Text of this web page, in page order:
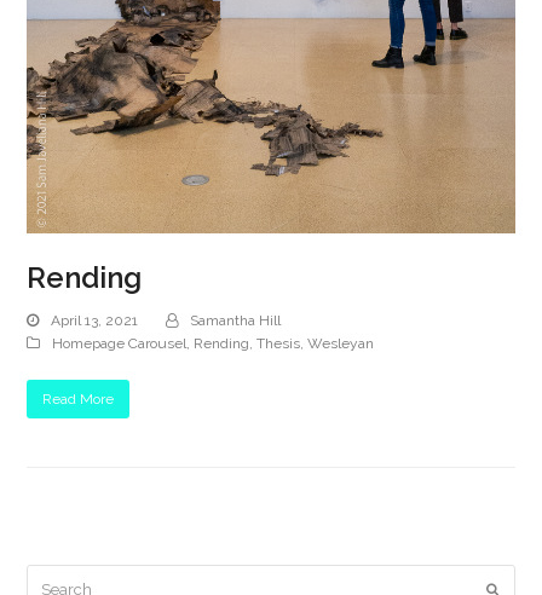
Rending
April 13, 2021
Samantha Hill
Homepage Carousel, Rending,Thesis,Wesleyan
Read More